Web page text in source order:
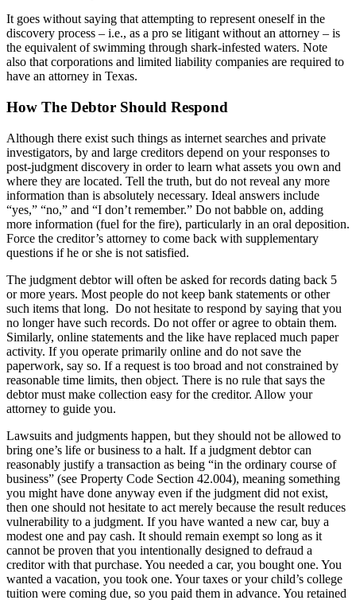
It goes without saying that attempting to represent oneself in the
discovery process – i.e., as a pro se litigant without an attorney – is
the equivalent of swimming through shark-infested waters. Note
also that corporations and limited liability companies are required to
have an attorney in Texas.
How The Debtor Should Respond
Although there exist such things as internet searches and private
investigators, by and large creditors depend on your responses to
post-judgment discovery in order to learn what assets you own and
where they are located. Tell the truth, but do not reveal any more
information than is absolutely necessary. Ideal answers include
“yes,” “no,” and “I don’t remember.” Do not babble on, adding
more information (fuel for the fire), particularly in an oral deposition.
Force the creditor’s attorney to come back with supplementary
questions if he or she is not satisfied.
The judgment debtor will often be asked for records dating back 5
or more years. Most people do not keep bank statements or other
such items that long. Do not hesitate to respond by saying that you
no longer have such records. Do not offer or agree to obtain them.
Similarly, online statements and the like have replaced much paper
activity. If you operate primarily online and do not save the
paperwork, say so. If a request is too broad and not constrained by
reasonable time limits, then object. There is no rule that says the
debtor must make collection easy for the creditor. Allow your
attorney to guide you.
Lawsuits and judgments happen, but they should not be allowed to
bring one’s life or business to a halt. If a judgment debtor can
reasonably justify a transaction as being “in the ordinary course of
business” (see Property Code Section 42.004), meaning something
you might have done anyway even if the judgment did not exist,
then one should not hesitate to act merely because the result reduces
vulnerability to a judgment. If you have wanted a new car, buy a
modest one and pay cash. It should remain exempt so long as it
cannot be proven that you intentionally designed to defraud a
creditor with that purchase. You needed a car, you bought one. You
wanted a vacation, you took one. Your taxes or your child’s college
tuition were coming due, so you paid them in advance. You retained